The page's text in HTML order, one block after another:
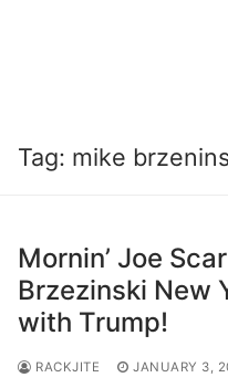
Tag: mike
Mornin’ Joe
Brzezinski New
with Trump!
RACKJITE JANUARY 3,